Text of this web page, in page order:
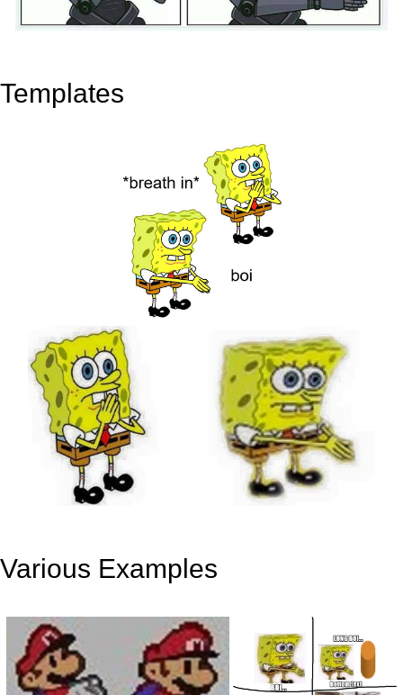
Templates
Various Examples